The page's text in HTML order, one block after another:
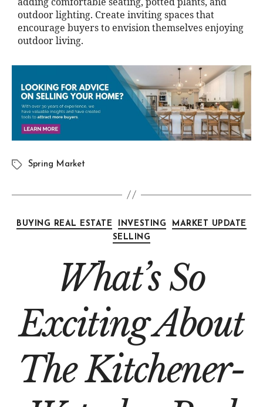
adding comfortable seating, potted plants, and
outdoor lighting. Create inviting spaces that
encourage buyers to envision themselves enjoying
outdoor living.
Spring Market
BUYING REAL ESTATE INVESTING
MARKET UPDATE
SELLING
What’s So
Exciting About
The Kitchener-